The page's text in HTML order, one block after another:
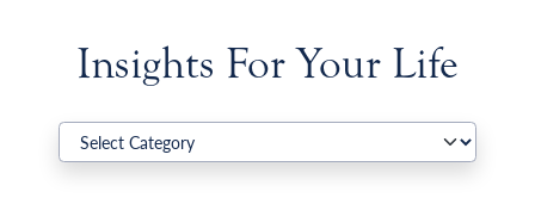
Insights For Your Life